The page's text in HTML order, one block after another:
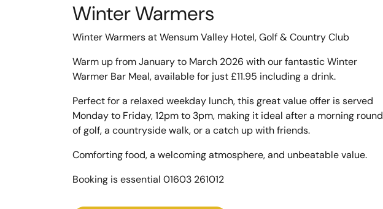
Winter Warmers
Winter Warmers at Wensum Valley Hotel, Golf & Country Club
Warm up from January to March 2026 with our fantastic Winter
Warmer Bar Meal, available for just £11.95 including a drink.
Perfect for a relaxed weekday lunch, this great value offer is served
Monday to Friday, 12pm to 3pm, making it ideal after a morning round
of golf, a countryside walk, or a catch up with friends.
Comforting food, a welcoming atmosphere, and unbeatable value.
Booking is essential 01603 261012